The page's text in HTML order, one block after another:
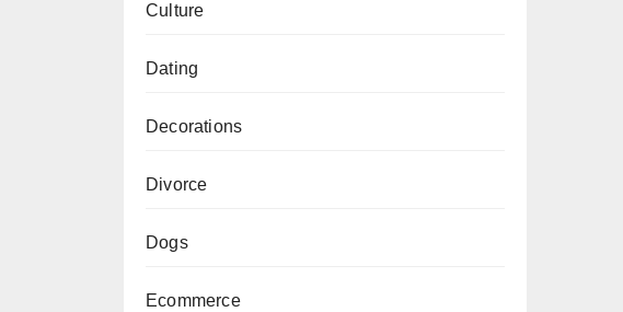
Culture
Dating
Decorations
Divorce
Dogs
Ecommerce